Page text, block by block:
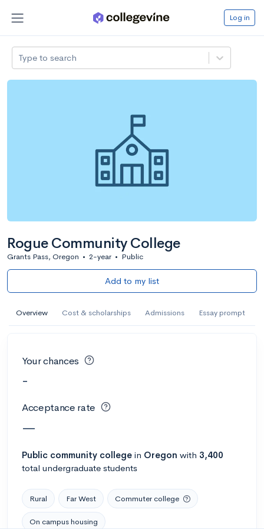
Log in
Type to search
Rogue Community College
Grants Pass, Oregon • 2-year • Public
Add to my list
Overview Cost & scholarships Admissions Essay prompt
Your chances
-
Acceptance rate
—
Public community college in Oregon with 3,400
total undergraduate students
Rural Far West Commuter college
On campus housing